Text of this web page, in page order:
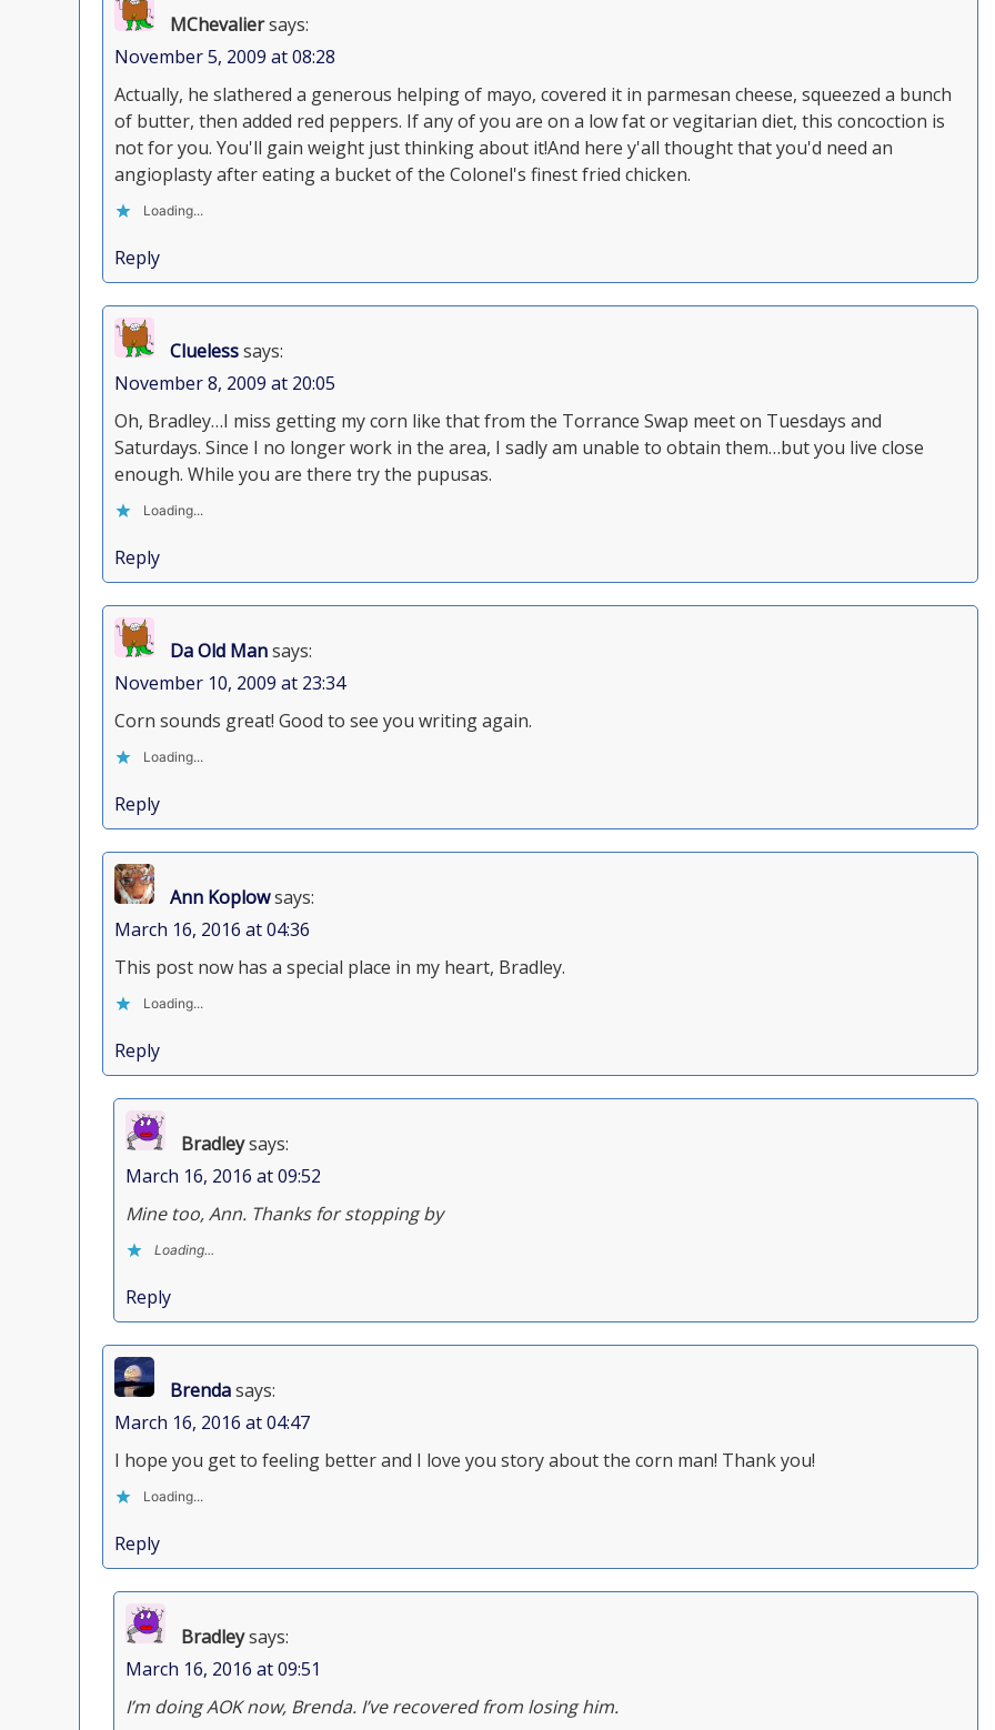
MChevaliersays:
November 5, 2009 at 08:28
Actually, he slathered a generous helping of mayo, covered it in parmesan cheese, squeezed a bunch
of butter, then added red peppers. If any of you are on a low fat or vegitarian diet, this concoction is
not for you. You'll gain weight just thinking about it!And here y'all thought that you'd need an
angioplasty after eating a bucket of the Colonel's finest fried chicken.
Loading...
Reply
Cluelesssays:
November 8, 2009 at 20:05
Oh, Bradley…I miss getting my corn like that from the Torrance Swap meet on Tuesdays and
Saturdays. Since I no longer work in the area, I sadly am unable to obtain them…but you live close
enough. While you are there try the pupusas.
Loading...
Reply
Da Old Mansays:
November 10, 2009 at 23:34
Corn sounds great! Good to see you writing again.
Loading...
Reply
Ann Koplowsays:
March 16, 2016 at 04:36
This post now has a special place in my heart, Bradley.
Loading...
Reply
Bradleysays:
March 16, 2016 at 09:52
Mine too, Ann. Thanks for stopping by
Loading...
Reply
Brendasays:
March 16, 2016 at 04:47
I hope you get to feeling better and I love you story about the corn man! Thank you!
Loading...
Reply
Bradleysays:
March 16, 2016 at 09:51
I’m doing AOK now, Brenda. I’ve recovered from losing him.